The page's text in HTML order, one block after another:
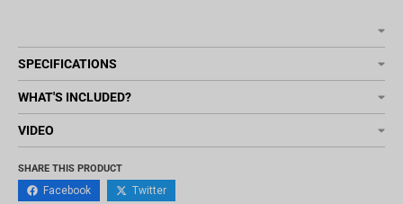
SPECIFICATIONS
WHAT'S INCLUDED?
VIDEO
SHARE THIS PRODUCT
Facebook Twitter